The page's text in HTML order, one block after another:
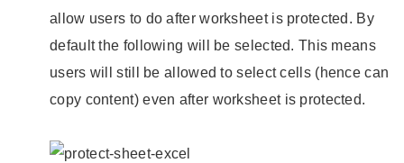
allow users to do after worksheet is protected. By
default the following will be selected. This means
users will still be allowed to select cells (hence can
copy content) even after worksheet is protected.